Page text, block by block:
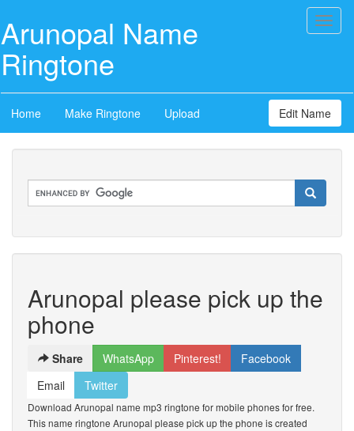
Arunopal Name
Ringtone
Home Make Ringtone Upload Edit Name
Arunopal please pick up the
phone
Share WhatsApp Pinterest!
Facebook
Email
Twitter
Download Arunopal name mp3 ringtone for mobile phones for free.
This name ringtone Arunopal please pick up the phone is created